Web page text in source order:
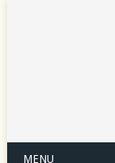
MENU